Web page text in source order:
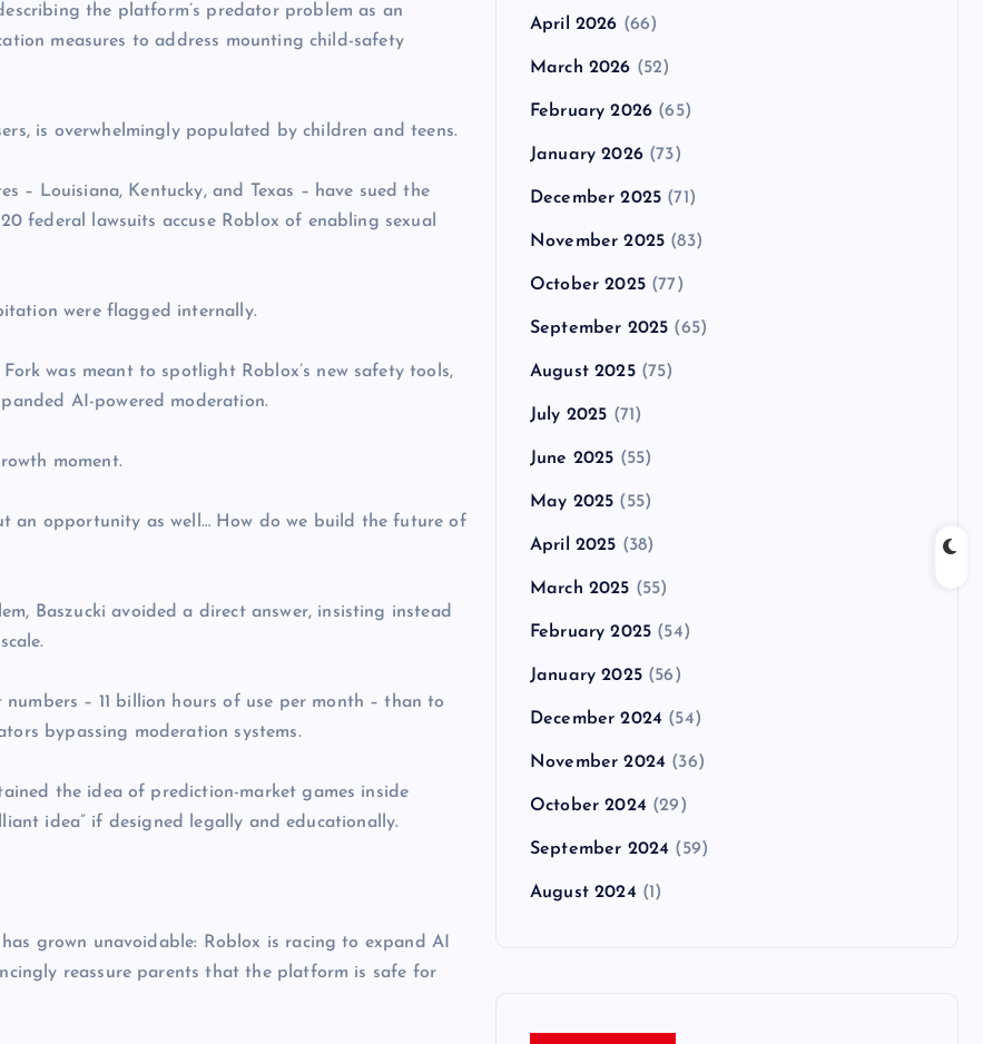
the platform’s predator problem as an
measures to address mounting child-safety
is overwhelmingly populated by children and teens.
– Louisiana, Kentucky, and Texas – have sued the
federal lawsuits accuse Roblox of enabling sexual
were flagged internally.
was meant to spotlight Roblox’s new safety tools,
AI-powered moderation.
moment.
an opportunity as well… How do we build the future of
Baszucki avoided a direct answer, insisting instead
– 11 billion hours of use per month – than to
bypassing moderation systems.
the idea of prediction-market games inside
idea” if designed legally and educationally.
grown unavoidable: Roblox is racing to expand AI
reassure parents that the platform is safe for
April 2026 (66)
March 2026 (52)
February 2026 (65)
January 2026(73)
December 2025 (71)
November 2025 (83)
October 2025(77)
September 2025 (65)
August 2025(75)
July 2025 (71)
June 2025 (55)
May 2025 (55)
April 2025 (38)
March 2025 (55)
February 2025 (54)
January 2025(56)
December 2024 (54)
November 2024 (36)
October 2024 (29)
September 2024 (59)
August 2024 (1)